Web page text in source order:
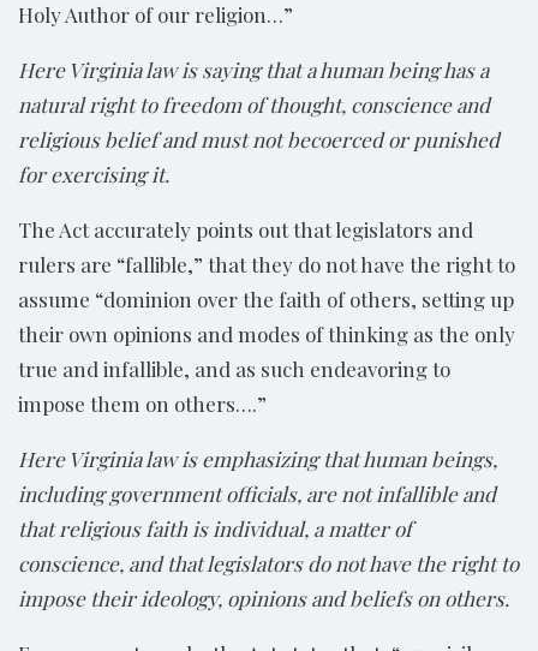
Holy Author of our religion…”
Here Virginia law is saying that a human being has a
natural right to freedom of thought, conscience and
religious belief and must not becoerced or punished
for exercising it.
The Act accurately points out that legislators and
rulers are “fallible,” that they do not have the right to
assume “dominion over the faith of others, setting up
their own opinions and modes of thinking as the only
true and infallible, and as such endeavoring to
impose them on others….”
Here Virginia law is emphasizing that human beings,
including government officials, are not infallible and
that religious faith is individual, a matter of
conscience, and that legislators do not have the right to
impose their ideology, opinions and beliefs on others.